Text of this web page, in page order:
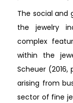
The social and
the jewelry
complex
within the
Scheuer
arising from
sector of fine